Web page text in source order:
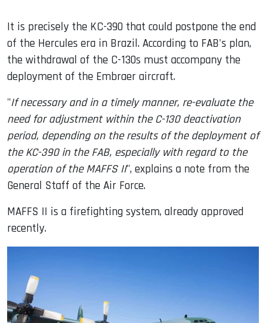
It is precisely the KC-390 that could postpone the end
of the Hercules era in Brazil. According to FAB's plan,
the withdrawal of the C-130s must accompany the
deployment of the Embraer aircraft.
"If necessary and in a timely manner, re-evaluate the
need for adjustment within the C-130 deactivation
period, depending on the results of the deployment of
the KC-390 in the FAB, especially with regard to the
operation of the MAFFS II", explains a note from the
General Staff of the Air Force.
MAFFS II is a firefighting system, already approved
recently.